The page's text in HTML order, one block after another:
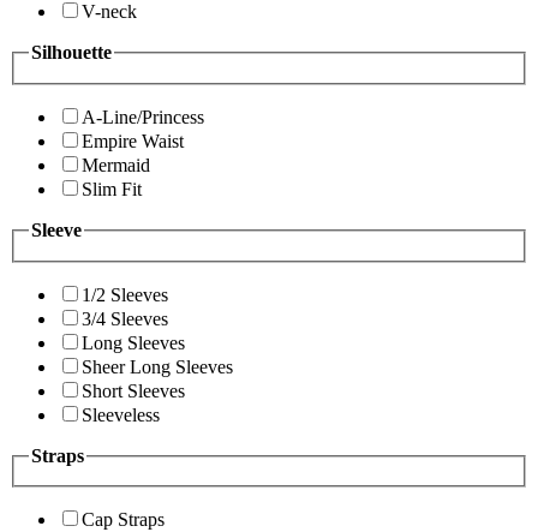
V-neck
Silhouette
A-Line/Princess
Empire Waist
Mermaid
Slim Fit
Sleeve
1/2 Sleeves
3/4 Sleeves
Long Sleeves
Sheer Long Sleeves
Short Sleeves
Sleeveless
Straps
Cap Straps